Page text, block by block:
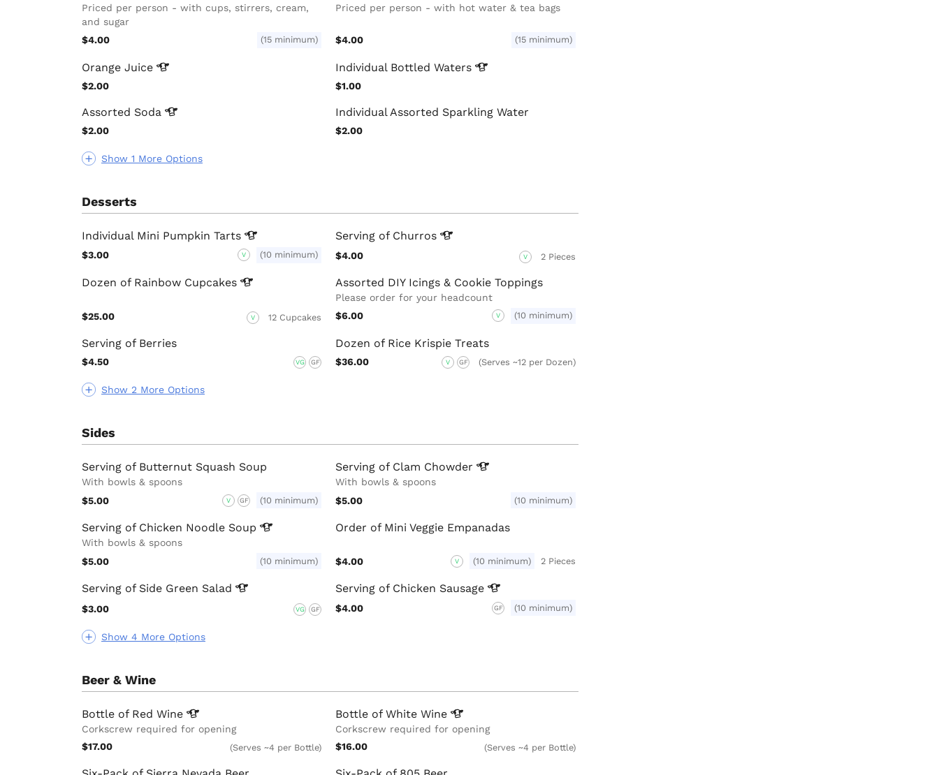
Show 1 More Options
Priced per person - with cups, stirrers, cream,
and sugar
$4.00
(15 minimum)
Priced per person - with hot water & tea bags
$4.00 (15 minimum)
Orange Juice
$2.00
Individual BottledWaters
$1.00
Assorted Soda
$2.00
Individual Assorted Sparkling Water
$2.00
Desserts
Show 2 More Options
Individual Mini Pumpkin Tarts
$3.00 V (10 minimum)
Serving of Churros
$4.00 V 2 Pieces
Dozen of Rainbow Cupcakes
$25.00 V 12 Cupcakes
Assorted DIY Icings & Cookie Toppings
Please order for your headcount
$6.00
V (10 minimum)
Serving of Berries
$4.50 VG GF
Dozen of Rice Krispie Treats
$36.00 V GF (Serves ~12 per Dozen)
Sides
Show 4 More Options
Serving of Butternut Squash Soup
With bowls & spoons
$5.00
V GF (10 minimum)
Serving of Clam Chowder
With bowls & spoons
$5.00
(10 minimum)
Serving of Chicken Noodle Soup
With bowls & spoons
$5.00
(10 minimum)
Order of Mini Veggie Empanadas
$4.00 V (10 minimum) 2 Pieces
Serving of Side Green Salad
$3.00 VG GF
Serving of Chicken Sausage
$4.00 GF (10 minimum)
Beer & Wine
Bottle of Red Wine
Corkscrew required for opening
$17.00
(Serves ~4 per Bottle)
Bottle of WhiteWine
Corkscrew required for opening
$16.00
(Serves ~4 per Bottle)